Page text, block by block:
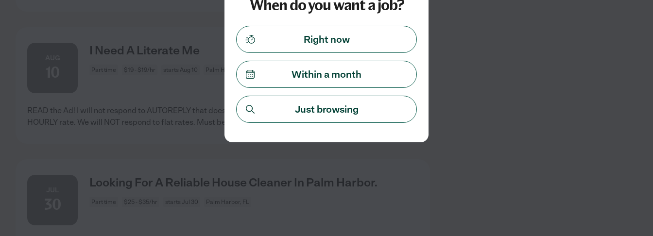
I Need A Literate Me
Part time $19 - $19/hr starts Aug 10 Palm Harbor, FL
READ the Ad! I will not respond to AUTOREPLY that does not specify an actual
HOURLY rate. We will NOT respond to flat rates. Must be same...read more
Looking For A Reliable House Cleaner In Palm Harbor.
Part time $25 - $35/hr starts Jul 30 Palm Harbor, FL
When do you want a job?
Right now
Within a month
Just browsing